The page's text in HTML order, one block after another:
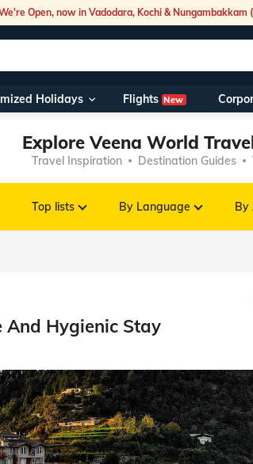
Open, now in Vadodara, Kochi & Nungambakkam
Holidays Flights New
Explore Veena World
Travel Inspiration Destination Guides
Top lists By Language By
And Hygienic Stay